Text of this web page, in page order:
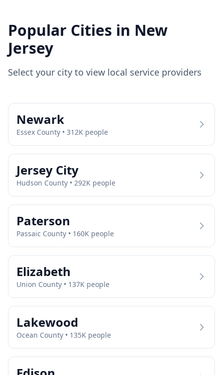
Popular Cities in New
Jersey
Select your city to view local service providers
Newark
Essex County • 312K people
Jersey City
Hudson County • 292K people
Paterson
Passaic County • 160K people
Elizabeth
Union County • 137K people
Lakewood
Ocean County • 135K people